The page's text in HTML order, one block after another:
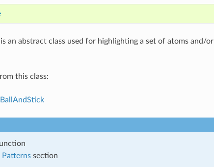
an abstract class used for highlighting a set of atoms and/or
this class:
Patternssection